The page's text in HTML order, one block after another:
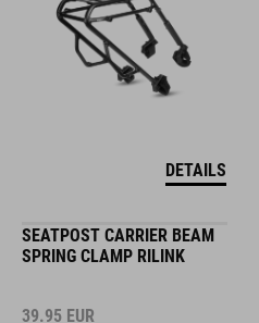
DETAILS
SEATPOST CARRIER BEAM
SPRING CLAMP RILINK
39.95 EUR